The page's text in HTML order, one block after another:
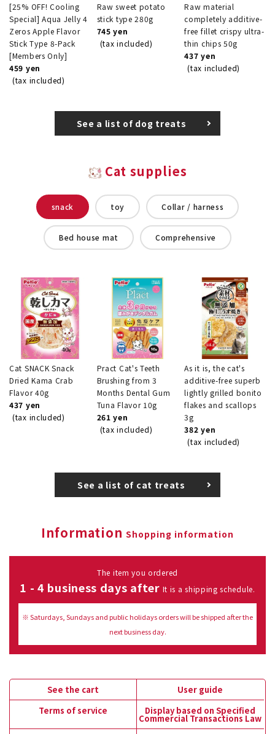
[25% OFF! Cooling
Special] Aqua Jelly 4
Zeros Apple Flavor
Stick Type 8-Pack
[Members Only]
459 yen
(tax included)
Raw sweet potato
stick type 280g
745 yen
(tax included)
Raw material
completely additive-
free fillet crispy ultra-
thin chips 50g
437 yen
(tax included)
See a list of dog treats
Cat supplies
snack toy Collar / harness
Bed house mat Comprehensive
Cat SNACK Snack
Dried Kama Crab
Flavor 40g
437 yen
(tax included)
Pract Cat's Teeth
Brushing from 3
Months Dental Gum
Tuna Flavor 10g
261 yen
(tax included)
As it is, the cat's
additive-free superb
lightly grilled bonito
flakes and scallops
3g
382 yen
(tax included)
See a list of cat treats
Information Shopping information
The item you ordered
1 - 4 business days after It is a shipping schedule.
※ Saturdays, Sundays and public holidays orders will be shipped after the
next business day.
See the cart
User guide
Terms of service
Display based on Specified
Commercial Transactions Law